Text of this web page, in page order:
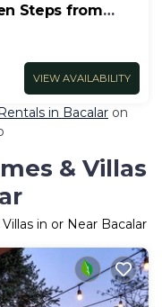
Steps from
VIEW AVAILABILITY
in Bacalar on
& Villas
in or Near Bacalar